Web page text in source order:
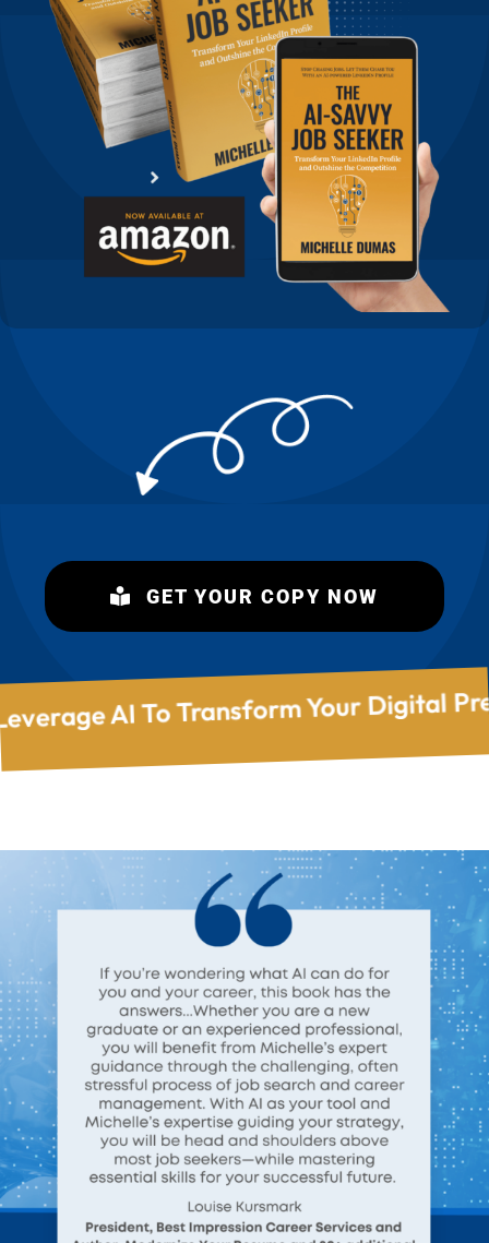
GET YOUR COPY NOW
Results! Leverage AI